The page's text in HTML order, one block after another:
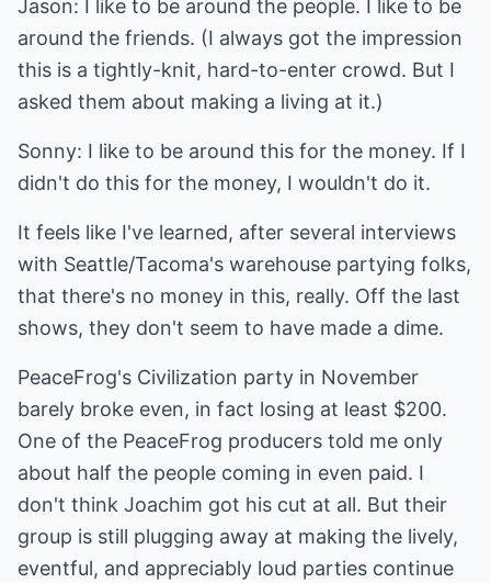
Jason: I like to be around the people. I like to be
around the friends. (I always got the impression
this is a tightly-knit, hard-to-enter crowd. But I
asked them about making a living at it.)
Sonny: I like to be around this for the money. If I
didn't do this for the money, I wouldn't do it.
It feels like I've learned, after several interviews
with Seattle/Tacoma's warehouse partying folks,
that there's no money in this, really. Off the last
shows, they don't seem to have made a dime.
PeaceFrog's Civilization party in November
barely broke even, in fact losing at least $200.
One of the PeaceFrog producers told me only
about half the people coming in even paid. I
don't think Joachim got his cut at all. But their
group is still plugging away at making the lively,
eventful, and appreciably loud parties continue